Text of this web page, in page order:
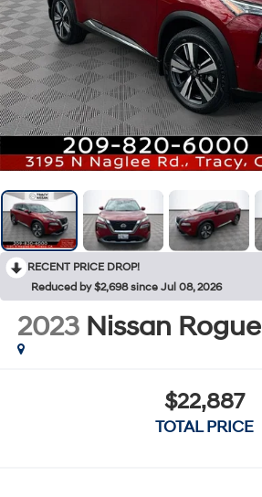
RECENT PRICE DROP!
Reduced by $2,698 since Jul 08, 2026
2023 Nissan Rogue
$22,887
TOTAL PRICE